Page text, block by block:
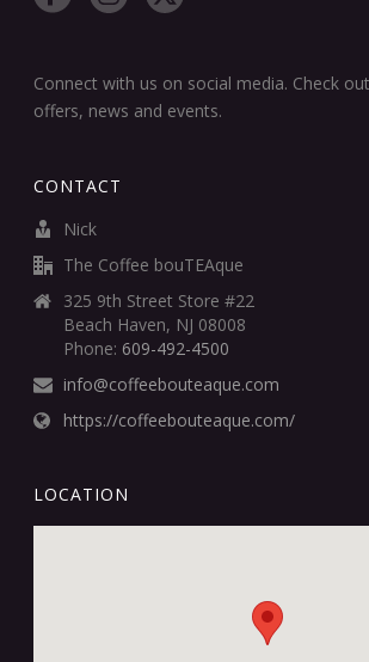
Connect with us on social media. Check
offers, news and events.
CONTACT
Nick
The Coffee bouTEAque
325 9th Street Store #22
Beach Haven, NJ 08008
Phone: 609-492-4500
info@coffeebouteaque.com
https://coffeebouteaque.com/
LOCATION